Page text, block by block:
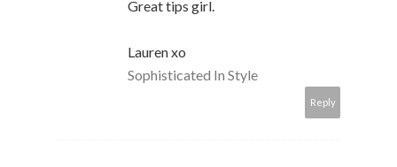
Great tips girl.
Lauren xo
Sophisticated In Style
Reply